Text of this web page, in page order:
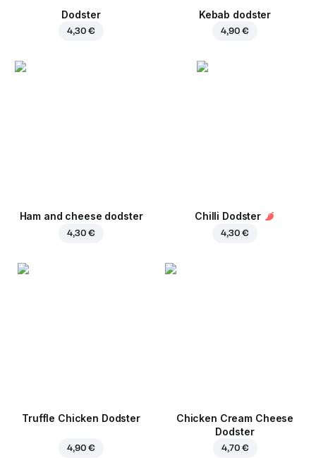
Dodster
4,30 €
Kebab dodster
4,90 €
Ham and cheese dodster
4,30 €
Chilli Dodster
4,30 €
Truffle Chicken Dodster
4,90 €
Chicken Cream Cheese
Dodster
4,70 €